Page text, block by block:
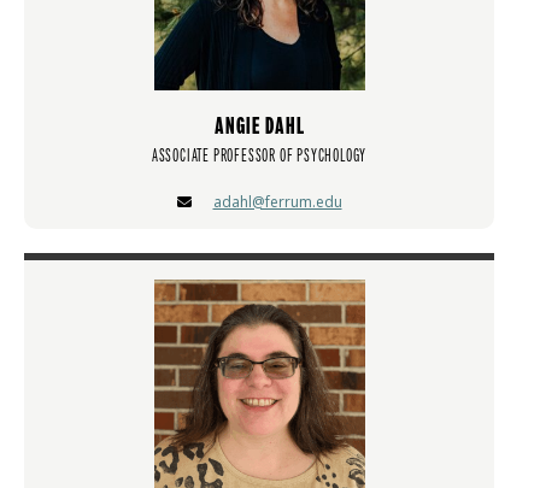
ANGIE DAHL
ASSOCIATE PROFESSOR OF PSYCHOLOGY
adahl@ferrum.edu